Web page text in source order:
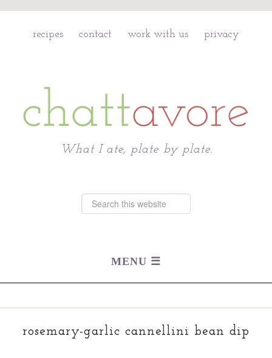
recipes contact work with us privacy
What I ate, plate by plate.
rosemary-garlic cannellini bean dip